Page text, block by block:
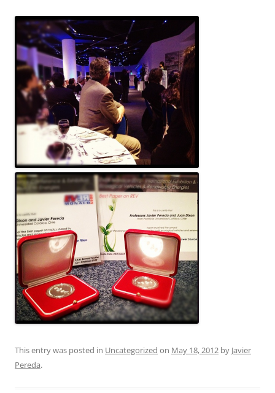
This entry was posted in Uncategorized on May 18, 2012 by Javier
Pereda.